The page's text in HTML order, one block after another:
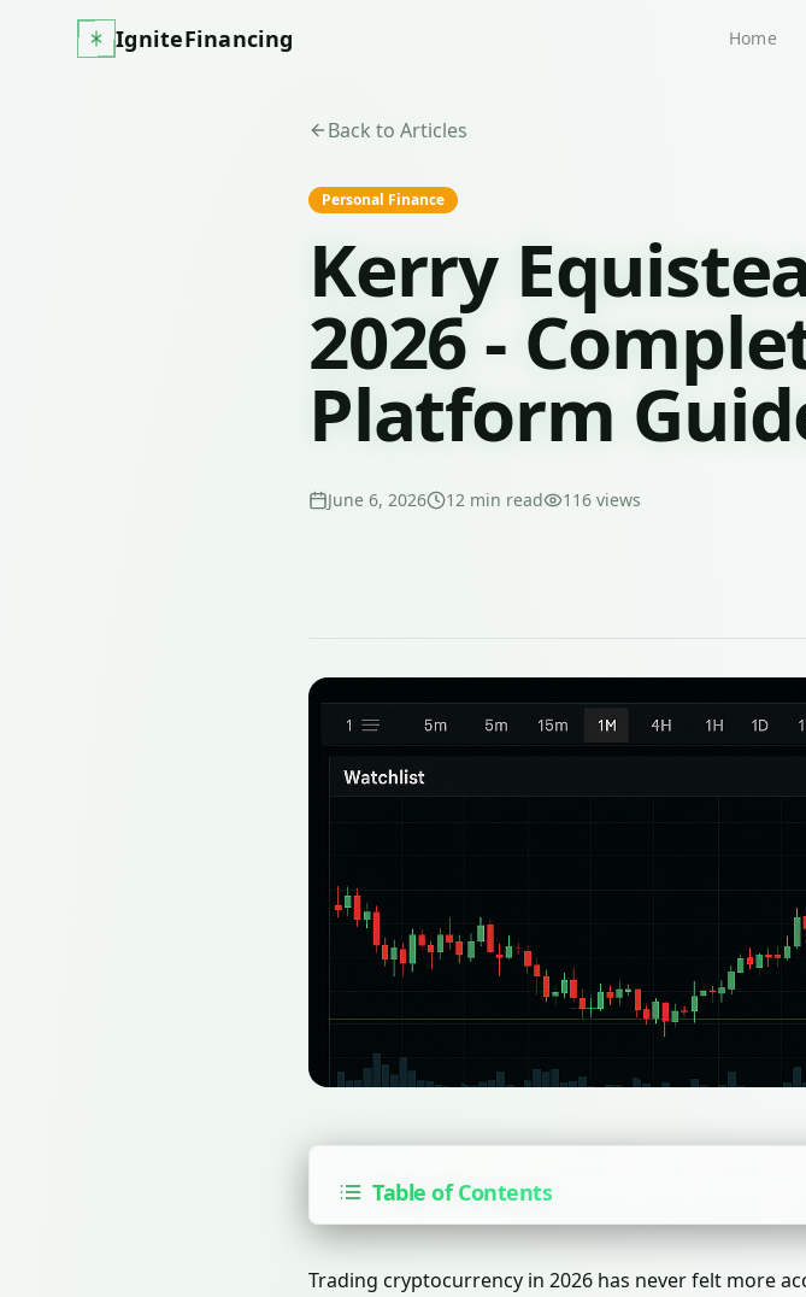
IgniteFinancing Home
Back to Articles
Personal Finance
Kerry
2026 -
Platform
June 6, 2026 12 min read 116 views
Table of Contents
Trading cryptocurrency in 2026 has never felt more